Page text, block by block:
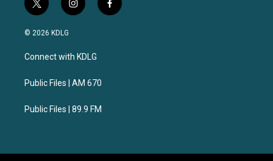
t
w
i
t
e
i
n
a
g
a
f
a
© 2026 KDLG
Connect with KDLG
Public Files | AM 670
Public Files | 89.9 FM